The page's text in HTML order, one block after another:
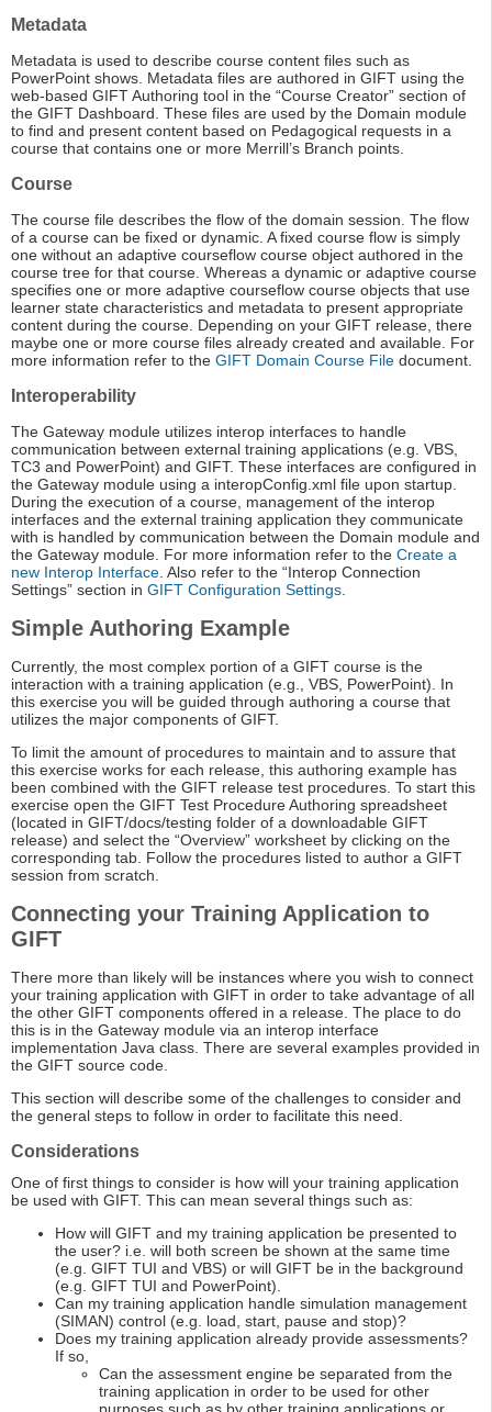
Metadata
Metadata is used to describe course content files such as
PowerPoint shows. Metadata files are authored in GIFT using the
web-based GIFT Authoring tool in the “Course Creator” section of
the GIFT Dashboard. These files are used by the Domain module
to find and present content based on Pedagogical requests in a
course that contains one or more Merrill’s Branch points.
Course
The course file describes the flow of the domain session. The flow
of a course can be fixed or dynamic. A fixed course flow is simply
one without an adaptive courseflow course object authored in the
course tree for that course. Whereas a dynamic or adaptive course
specifies one or more adaptive courseflow course objects that use
learner state characteristics and metadata to present appropriate
content during the course. Depending on your GIFT release, there
maybe one or more course files already created and available. For
more information refer to the GIFT Domain Course File document.
Interoperability
The Gateway module utilizes interop interfaces to handle
communication between external training applications (e.g. VBS,
TC3 and PowerPoint) and GIFT. These interfaces are configured in
the Gateway module using a interopConfig.xml file upon startup.
During the execution of a course, management of the interop
interfaces and the external training application they communicate
with is handled by communication between the Domain module and
the Gateway module. For more information refer to the Create a
new Interop Interface. Also refer to the “Interop Connection
Settings” section in GIFT Configuration Settings.
Simple Authoring Example
Currently, the most complex portion of a GIFT course is the
interaction with a training application (e.g., VBS, PowerPoint). In
this exercise you will be guided through authoring a course that
utilizes the major components of GIFT.
To limit the amount of procedures to maintain and to assure that
this exercise works for each release, this authoring example has
been combined with the GIFT release test procedures. To start this
exercise open the GIFT Test Procedure Authoring spreadsheet
(located in GIFT/docs/testing folder of a downloadable GIFT
release) and select the “Overview” worksheet by clicking on the
corresponding tab. Follow the procedures listed to author a GIFT
session from scratch.
Connecting your Training Application to
GIFT
There more than likely will be instances where you wish to connect
your training application with GIFT in order to take advantage of all
the other GIFT components offered in a release. The place to do
this is in the Gateway module via an interop interface
implementation Java class. There are several examples provided in
the GIFT source code.
This section will describe some of the challenges to consider and
the general steps to follow in order to facilitate this need.
Considerations
One of first things to consider is how will your training application
be used with GIFT. This can mean several things such as:
How will GIFT and my training application be presented to
the user? i.e. will both screen be shown at the same time
(e.g. GIFT TUI and VBS) or will GIFT be in the background
(e.g. GIFT TUI and PowerPoint).
Can my training application handle simulation management
(SIMAN) control (e.g. load, start, pause and stop)?
Does my training application already provide assessments?
If so,
Can the assessment engine be separated from the
training application in order to be used for other